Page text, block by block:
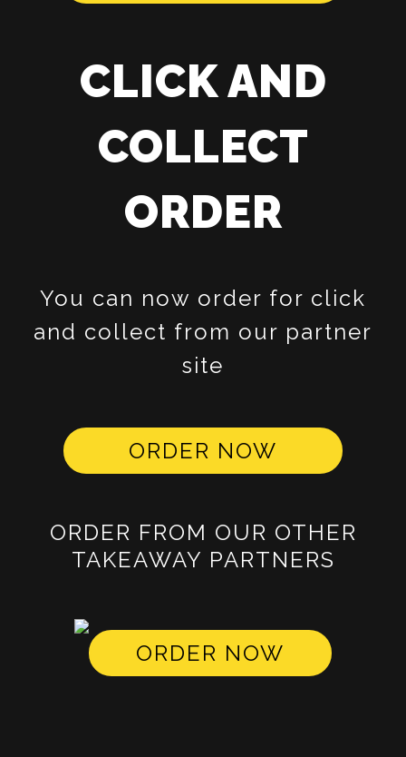
CLICK AND
COLLECT
ORDER
You can now order for click
and collect from our partner
site
ORDER NOW
ORDER FROM OUR OTHER
TAKEAWAY PARTNERS
ORDER NOW